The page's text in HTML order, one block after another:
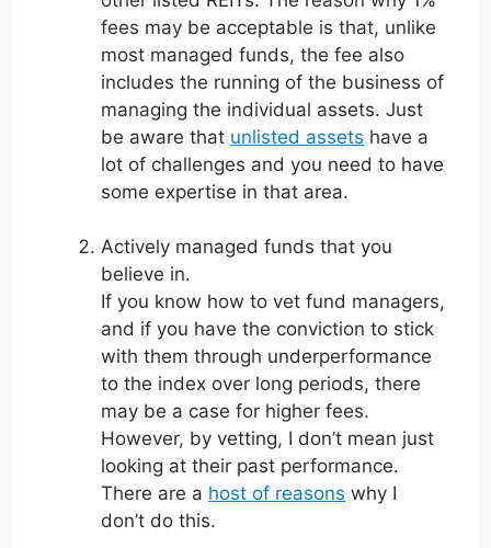
fees may be acceptable is that, unlike
most managed funds, the fee also
includes the running of the business of
managing the individual assets. Just
be aware that unlisted assets have a
lot of challenges and you need to have
some expertise in that area.
Actively managed funds that you
believe in.
If you know how to vet fund managers,
and if you have the conviction to stick
with them through underperformance
to the index over long periods, there
may be a case for higher fees.
However, by vetting, I don’t mean just
looking at their past performance.
There are a host of reasons why I
don’t do this.